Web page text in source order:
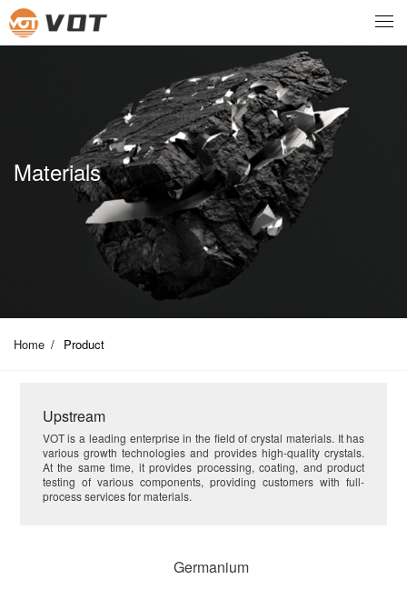
Materials
Home / Product
Upstream
VOT is a leading enterprise in the field of crystal materials. It has
various growth technologies and provides high-quality crystals.
At the same time, it provides processing, coating, and product
testing of various components, providing customers with full-
process services for materials.
Germanium